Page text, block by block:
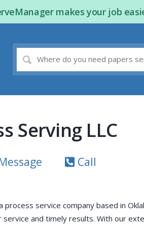
makes your job
Serving LLC
Call
process service company based in
and timely results. With our